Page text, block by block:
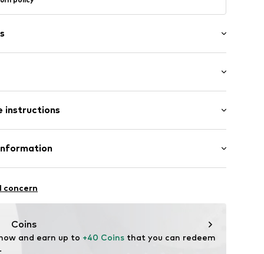
length
fit
instructions
45% Cotton
with perchloroethylene
concern
Coins
and earn up to +40 Coins that you can redeem